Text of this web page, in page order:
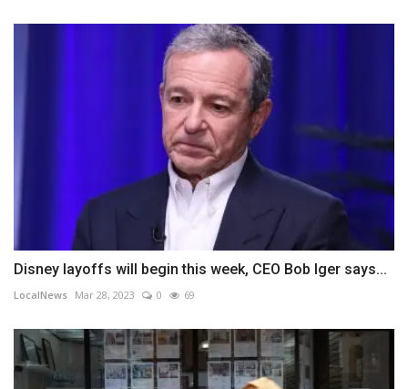
Disney layoffs will begin this week, CEO Bob Iger says...
LocalNews Mar 28, 2023 0 69